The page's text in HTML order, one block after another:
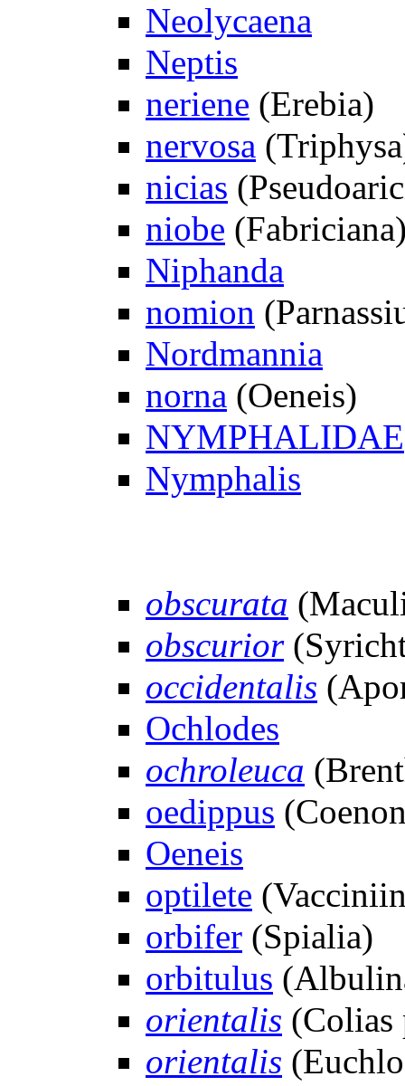
Neolycaena
Neptis
neriene (Erebia)
nervosa
nicias
niobe
Niphanda
nomion
Nordmannia
norna (Oeneis)
NYMPHALIDAE
Nymphalis
obscurata
obscurior
occidentalis
Ochlodes
ochroleuca
oedippus
Oeneis
optilete
orbifer (Spialia)
orbitulus
orientalis (Colias
orientalis